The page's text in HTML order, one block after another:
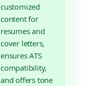
customized
content for
resumes and
cover letters,
ensures ATS
compatibility,
and offers tone